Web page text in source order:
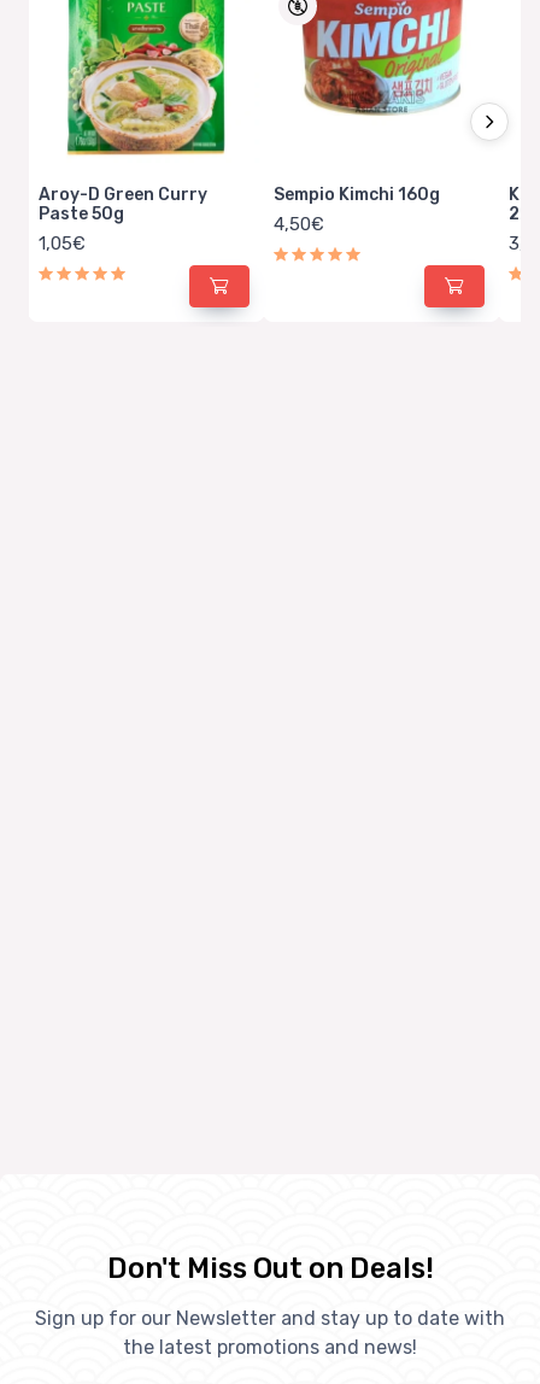
Aroy-D Green Curry
Paste 50g
1,05€
Sempio Kimchi 160g
4,50€
Don't Miss Out on Deals!
Sign up for our Newsletter and stay up to date with
the latest promotions and news!